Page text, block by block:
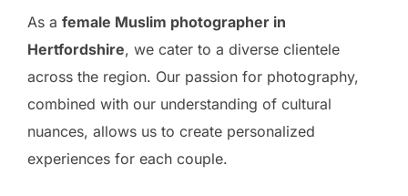
As a female Muslim photographer in
Hertfordshire, we cater to a diverse clientele
across the region. Our passion for photography,
combined with our understanding of cultural
nuances, allows us to create personalized
experiences for each couple.